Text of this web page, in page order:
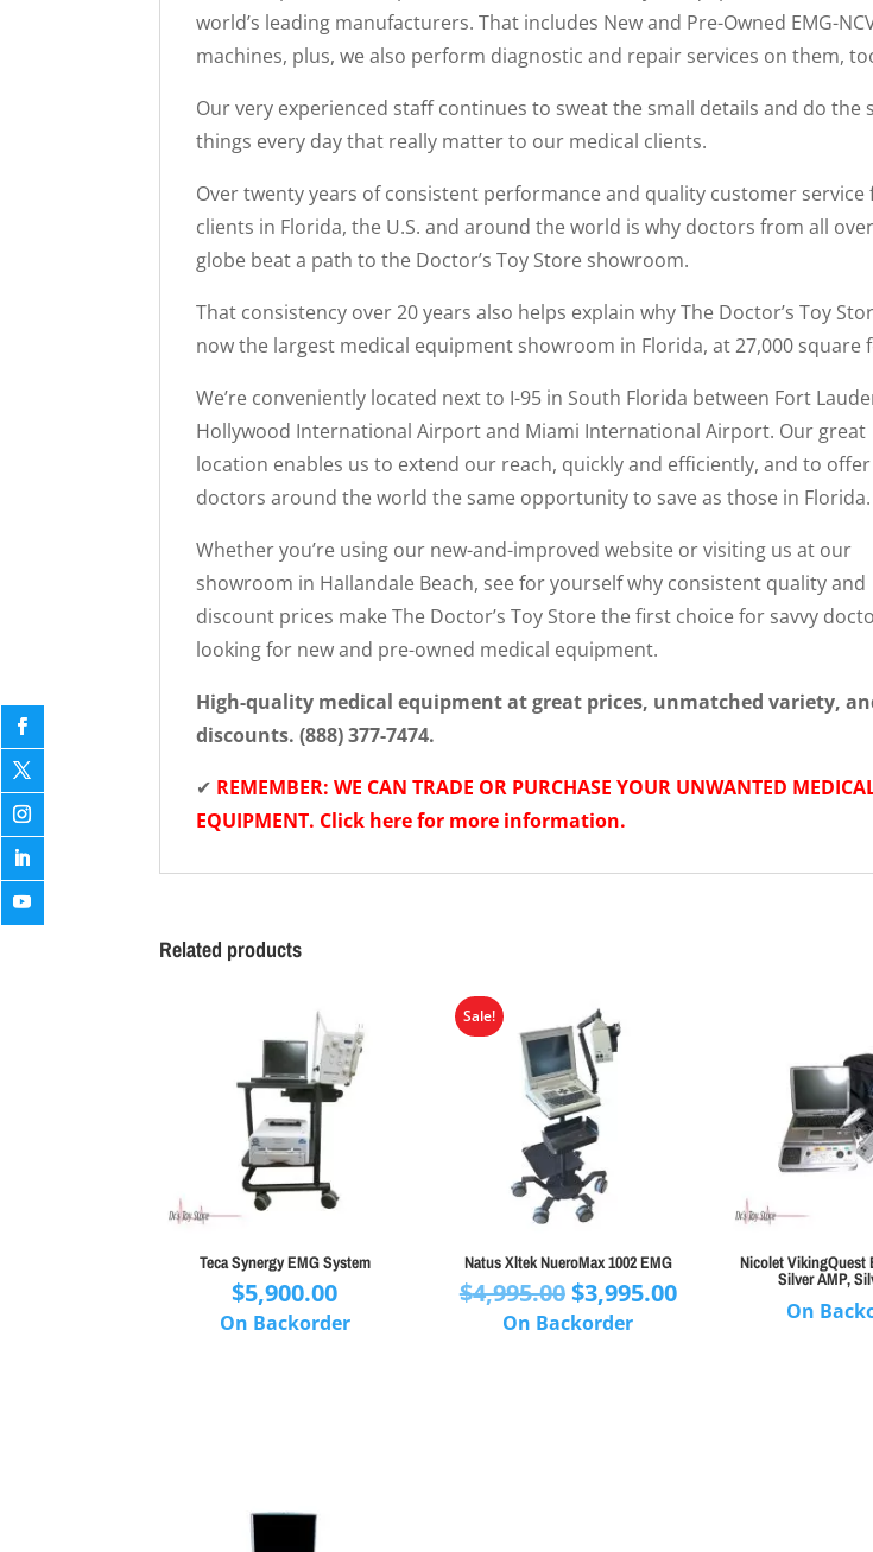
world’s leading manufacturers. That includes New and Pre-Owned EMG-
machines, plus, we also perform diagnostic and repair services on them,
Our very experienced staff continues to sweat the small details and do the
things every day that really matter to our medical clients.
Over twenty years of consistent performance and quality customer
clients in Florida, the U.S. and around the world is why doctors from all
globe beat a path to the Doctor’s Toy Store showroom.
That consistency over 20 years also helps explain why The Doctor’s Toy
now the largest medical equipment showroom in Florida, at 27,000 square
We’re conveniently located next to I-95 in South Florida between Fort
Hollywood International Airport and Miami International Airport. Our great
location enables us to extend our reach, quickly and efficiently, and to offer
doctors around the world the same opportunity to save as those in Florida.
Whether you’re using our new-and-improved website or visiting us at our
showroom in Hallandale Beach, see for yourself why consistent quality and
discount prices make The Doctor’s Toy Store the first choice for savvy
looking for new and pre-owned medical equipment.
High-quality medical equipment at great prices, unmatched variety,
discounts. (888) 377-7474.
✔ REMEMBER: WE CAN TRADE OR PURCHASE YOUR UNWANTED
EQUIPMENT. Click here for more information.
Related products
Teca Synergy EMG System
$5,900.00
On Backorder
Sale!
Natus Xltek NueroMax 1002 EMG
$4,995.00Original
price
$3,995.00Current
On Backorder
Nicolet VikingQuest
Silver AMP,
On